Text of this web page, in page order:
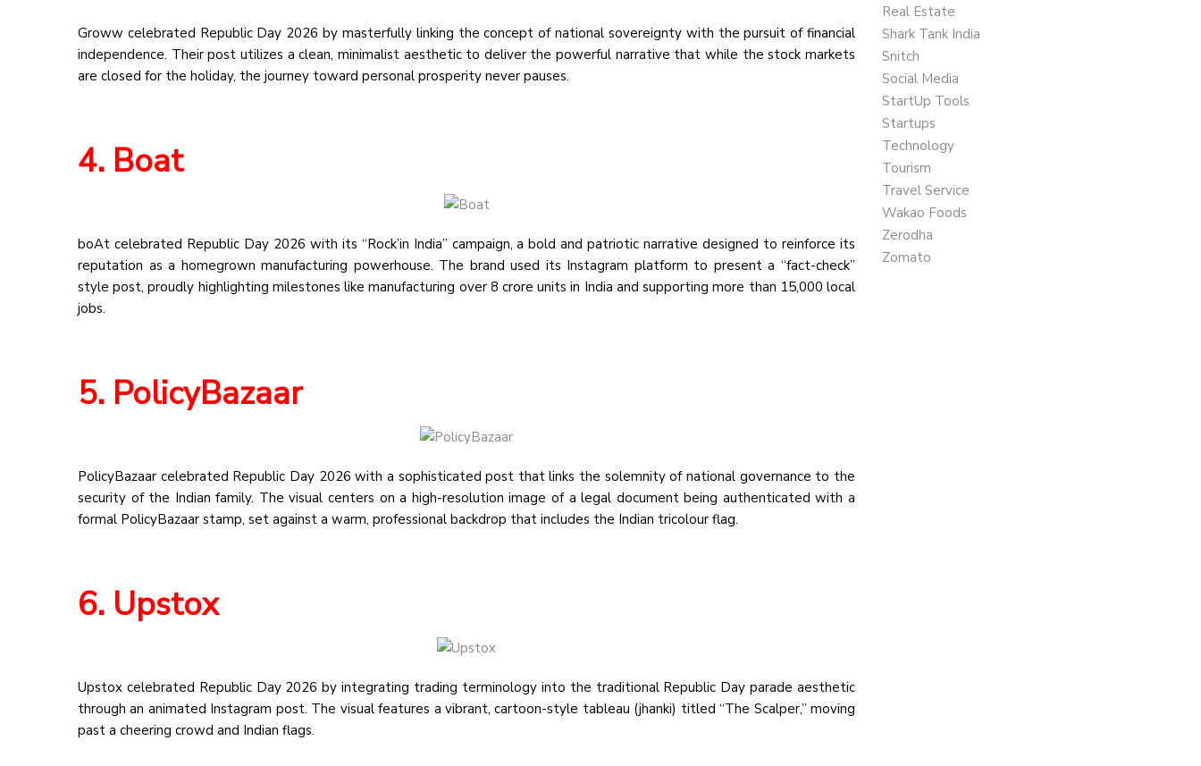
Groww celebrated Republic Day 2026 by masterfully linking the concept of national sovereignty with the pursuit of financial
independence. Their post utilizes a clean, minimalist aesthetic to deliver the powerful narrative that while the stock markets
are closed for the holiday, the journey toward personal prosperity never pauses.
4. Boat
boAt celebrated Republic Day 2026 with its “Rock’in India” campaign, a bold and patriotic narrative designed to reinforce its
reputation as a homegrown manufacturing powerhouse. The brand used its Instagram platform to present a “fact-check”
style post, proudly highlighting milestones like manufacturing over 8 crore units in India and supporting more than 15,000 local
jobs.
5. PolicyBazaar
PolicyBazaar celebrated Republic Day 2026 with a sophisticated post that links the solemnity of national governance to the
security of the Indian family. The visual centers on a high-resolution image of a legal document being authenticated with a
formal PolicyBazaar stamp, set against a warm, professional backdrop that includes the Indian tricolour flag.
6. Upstox
Upstox celebrated Republic Day 2026 by integrating trading terminology into the traditional Republic Day parade aesthetic
through an animated Instagram post. The visual features a vibrant, cartoon-style tableau (jhanki) titled “The Scalper,” moving
past a cheering crowd and Indian flags.
Real Estate
Shark Tank India
Snitch
Social Media
StartUp Tools
Startups
Technology
Tourism
Travel Service
Wakao Foods
Zerodha
Zomato